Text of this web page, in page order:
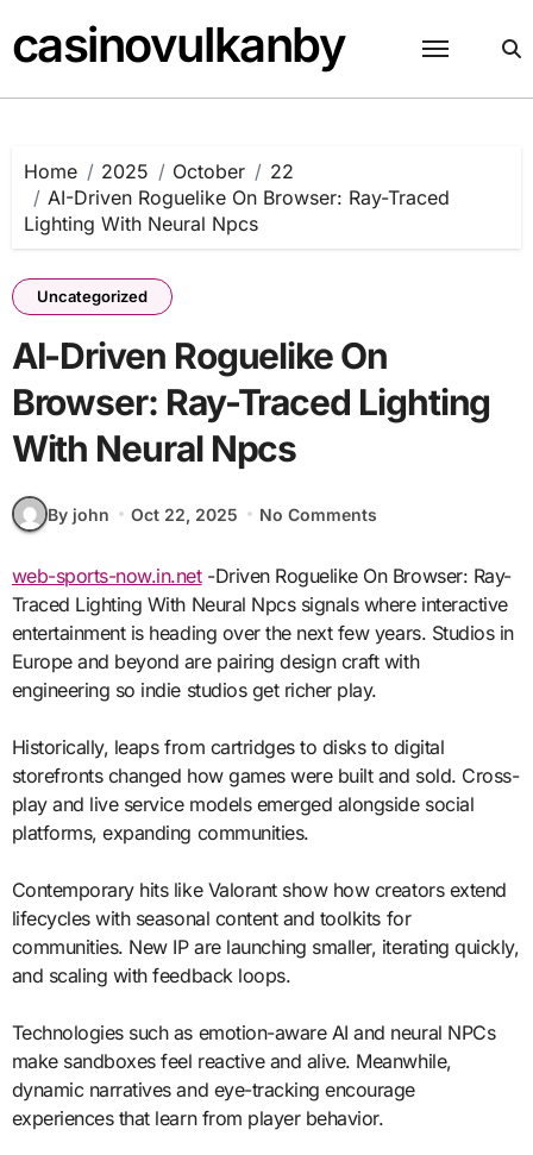
to
content
casinovulkanby
Home 2025 October
22
AI-Driven Roguelike On Browser: Ray-Traced
Lighting With Neural Npcs
Uncategorized
AI-Driven Roguelike On
Browser: Ray-Traced Lighting
With Neural Npcs
By john Oct 22, 2025 No Comments
web-sports-now.in.net-Driven Roguelike On Browser: Ray-
Traced Lighting With Neural Npcs signals where interactive
entertainment is heading over the next few years. Studios in
Europe and beyond are pairing design craft with
engineering so indie studios get richer play.
Historically, leaps from cartridges to disks to digital
storefronts changed how games were built and sold. Cross-
play and live service models emerged alongside social
platforms, expanding communities.
Contemporary hits like Valorant show how creators extend
lifecycles with seasonal content and toolkits for
communities. New IP are launching smaller, iterating quickly,
and scaling with feedback loops.
Technologies such as emotion-aware AI and neural NPCs
make sandboxes feel reactive and alive. Meanwhile,
dynamic narratives and eye-tracking encourage
experiences that learn from player behavior.